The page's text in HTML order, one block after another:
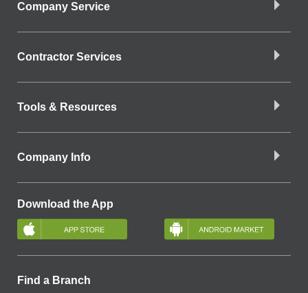
Company Service
Contractor Services
Tools & Resources
Company Info
Download the App
Find a Branch